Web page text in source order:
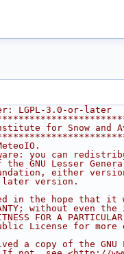
LGPL-3.0-or-later
for Snow and
you can
the GNU Lesser
either
version.
in the hope that it
without even the
FOR A
License for more
a copy of the GNU